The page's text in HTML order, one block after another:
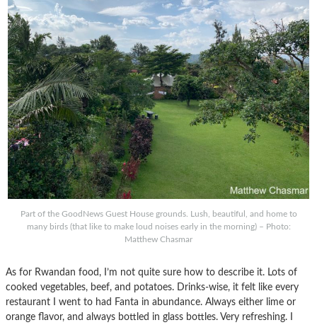
Part of the GoodNews Guest House grounds. Lush, beautiful, and home to
many birds (that like to make loud noises early in the morning) – Photo:
Matthew Chasmar
As for Rwandan food, I’m not quite sure how to describe it. Lots of
cooked vegetables, beef, and potatoes. Drinks-wise, it felt like every
restaurant I went to had Fanta in abundance. Always either lime or
orange flavor, and always bottled in glass bottles. Very refreshing. I